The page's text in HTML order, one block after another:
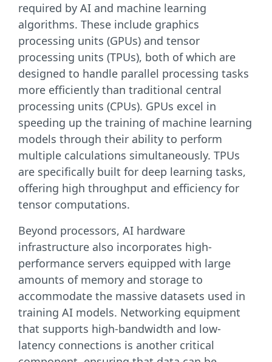
required by AI and machine learning
algorithms. These include graphics
processing units (GPUs) and tensor
processing units (TPUs), both of which are
designed to handle parallel processing tasks
more efficiently than traditional central
processing units (CPUs). GPUs excel in
speeding up the training of machine learning
models through their ability to perform
multiple calculations simultaneously. TPUs
are specifically built for deep learning tasks,
offering high throughput and efficiency for
tensor computations.
Beyond processors, AI hardware
infrastructure also incorporates high-
performance servers equipped with large
amounts of memory and storage to
accommodate the massive datasets used in
training AI models. Networking equipment
that supports high-bandwidth and low-
latency connections is another critical